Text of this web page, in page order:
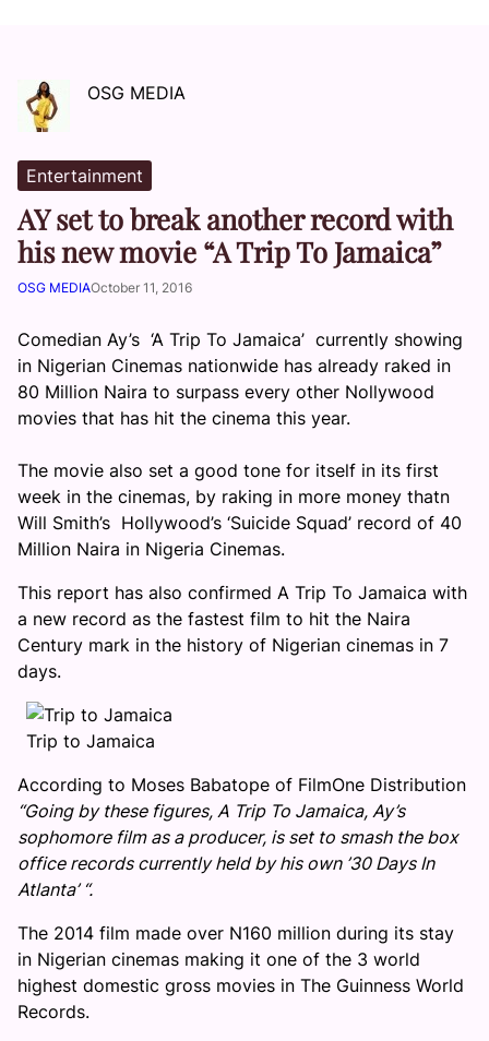
OSG MEDIA
Entertainment
AY set to break another record with
his new movie “A Trip To Jamaica”
OSG MEDIAOctober 11, 2016
Comedian Ay’s ‘A Trip To Jamaica’ currently showing
in Nigerian Cinemas nationwide has already raked in
80 Million Naira to surpass every other Nollywood
movies that has hit the cinema this year.
The movie also set a good tone for itself in its first
week in the cinemas, by raking in more money thatn
Will Smith’s Hollywood’s ‘Suicide Squad’ record of 40
Million Naira in Nigeria Cinemas.
This report has also confirmed A Trip To Jamaica with
a new record as the fastest film to hit the Naira
Century mark in the history of Nigerian cinemas in 7
days.
Trip to Jamaica
According to Moses Babatope of FilmOne Distribution
“Going by these figures, A Trip To Jamaica, Ay’s
sophomore film as a producer, is set to smash the box
office records currently held by his own ’30 Days In
Atlanta’ “.
The 2014 film made over N160 million during its stay
in Nigerian cinemas making it one of the 3 world
highest domestic gross movies in The Guinness World
Records.